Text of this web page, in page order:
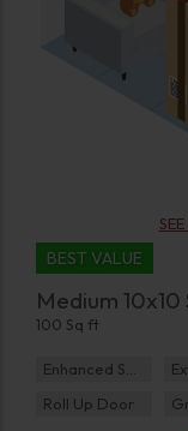
BEST VALUE
Medium
100 Sq ft
Enhanced Security
Roll Up Door